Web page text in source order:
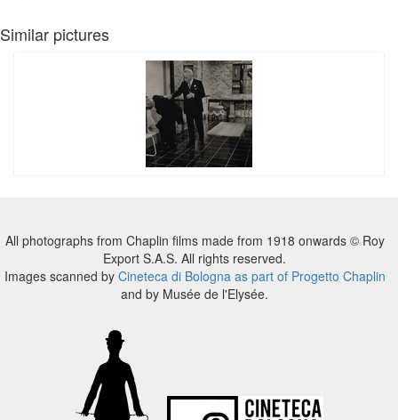
Similar pictures
All photographs from Chaplin films made from 1918 onwards © Roy
Export S.A.S. All rights reserved.
Images scanned by Cineteca di Bologna as part of Progetto Chaplin
and by Musée de l'Elysée.